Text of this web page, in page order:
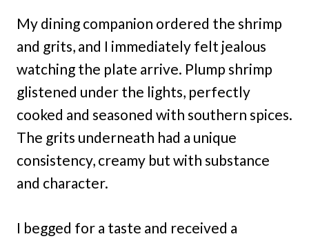
My dining companion ordered the shrimp
and grits, and I immediately felt jealous
watching the plate arrive. Plump shrimp
glistened under the lights, perfectly
cooked and seasoned with southern spices.
The grits underneath had a unique
consistency, creamy but with substance
and character.
I begged for a taste and received a